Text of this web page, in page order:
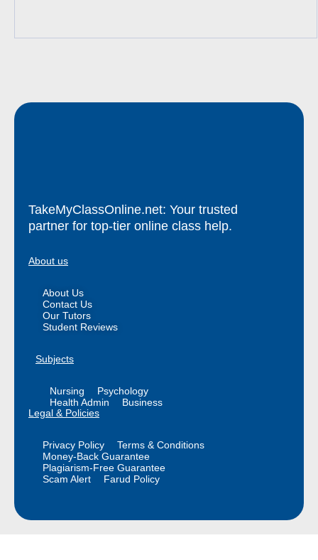
TakeMyClassOnline.net: Your trusted
partner for top-tier online class help.
About us
About Us
Contact Us
Our Tutors
Student Reviews
Subjects
Nursing
Psychology
Health Admin
Business
Legal & Policies
Privacy Policy
Terms & Conditions
Money-Back Guarantee
Plagiarism-Free Guarantee
Scam Alert
Farud Policy